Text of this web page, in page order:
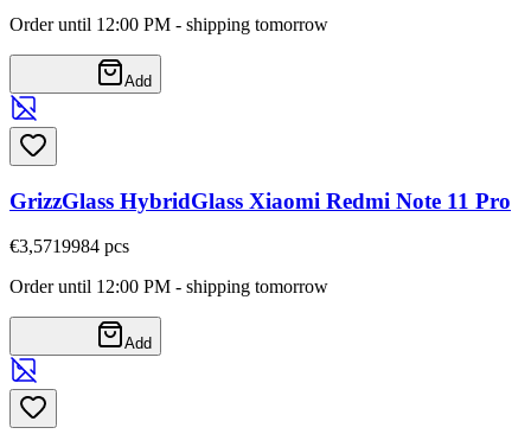
Order until 12:00 PM - shipping tomorrow
Add
GrizzGlass HybridGlass Xiaomi Redmi Note 11 Pro
€3,5719984 pcs
Order until 12:00 PM - shipping tomorrow
Add